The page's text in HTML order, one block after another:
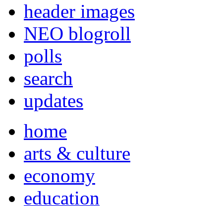
header images
NEO blogroll
polls
search
updates
home
arts & culture
economy
education